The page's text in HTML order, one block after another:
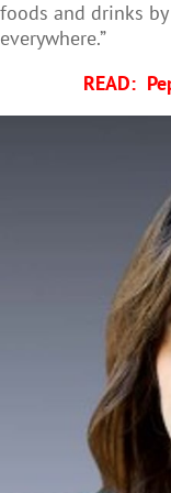
foods and drinks
everywhere.”
READ: